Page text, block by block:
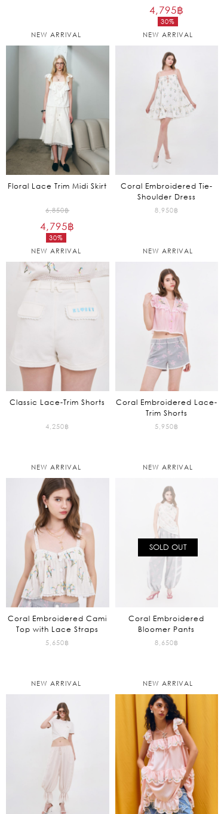
30%
price
6,850฿.
4,795฿
Current
price
is:
4,795฿.
NEW ARRIVAL
Floral Lace Trim Midi Skirt
6,850฿
30%
Original
price
6,850฿.
4,795฿
Current
price
is:
4,795฿.
NEW ARRIVAL
Coral Embroidered Tie-
Shoulder Dress
8,950฿
NEW ARRIVAL
Classic Lace-Trim Shorts
4,250฿
NEW ARRIVAL
Coral Embroidered Lace-
Trim Shorts
5,950฿
NEW ARRIVAL
Coral Embroidered Cami
Top with Lace Straps
5,650฿
NEW ARRIVAL
SOLD OUT
Coral Embroidered
Bloomer Pants
8,650฿
NEW ARRIVAL NEW ARRIVAL